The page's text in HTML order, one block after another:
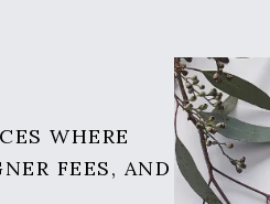
WHERE
FEES, AND